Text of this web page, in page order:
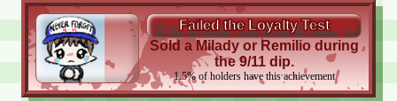
Failed the Loyalty Test
Sold a Milady or Remilio during
the 9/11 dip.
1.5%of holders have this achievement